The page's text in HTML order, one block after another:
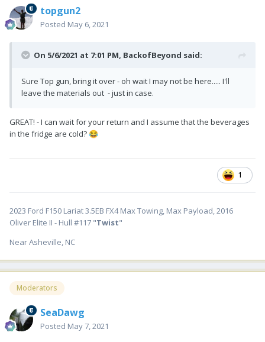
topgun2
Posted May 6, 2021
On 5/6/2021 at 7:01 PM, BackofBeyond said:
Sure Top gun, bring it over - oh wait I may not be here..... I'll
leave the materials out - just in case.
GREAT! - I can wait for your return and I assume that the beverages
in the fridge are cold? 😂
1
2023 Ford F150 Lariat 3.5EB FX4 Max Towing, Max Payload, 2016
Oliver Elite II - Hull #117 "Twist"
Near Asheville, NC
Moderators
SeaDawg
Posted May 7, 2021